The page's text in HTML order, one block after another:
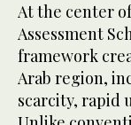
At the center
Assessment
framework
Arab region,
scarcity, rapid